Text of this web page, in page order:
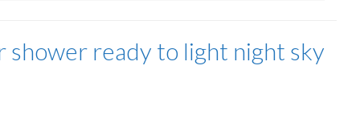
shower ready to light night sky